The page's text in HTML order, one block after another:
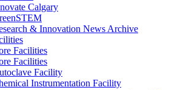
Calgary
& Innovation News Archive
Facilities
Facilities
Facility
Instrumentation Facility